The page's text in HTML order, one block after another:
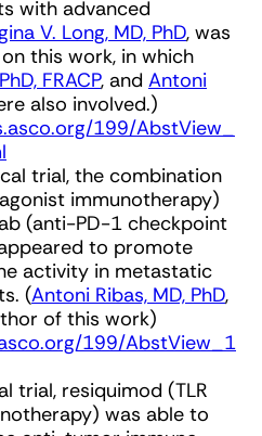
with advanced
V. Long, MD, PhD, was
this work, in which
FRACP, and Antoni
also involved.)
199/AbstView_
trial, the combination
immunotherapy)
(anti-PD-1 checkpoint
to promote
activity in metastatic
(Antoni Ribas, MD, PhD,
of this work)
199/AbstView_1
trial, resiquimod (TLR
was able to